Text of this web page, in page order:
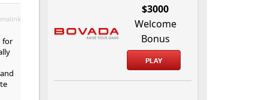
for
$3000
Welcome
Bonus
PLAY